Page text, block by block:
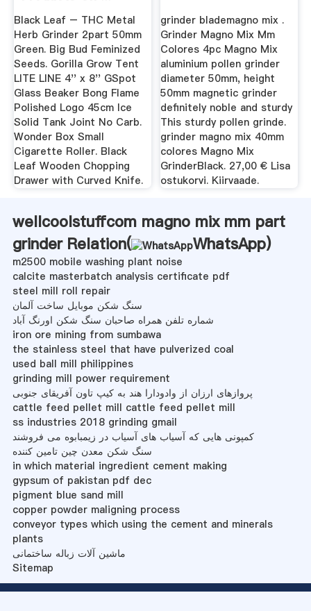
Black Leaf – THC Metal
Herb Grinder 2part 50mm
Green. Big Bud Feminized
Seeds. Gorilla Grow Tent
LITE LINE 4'' x 8'' GSpot
Glass Beaker Bong Flame
Polished Logo 45cm Ice
Solid Tank Joint No Carb.
Wonder Box Small
Cigarette Roller. Black
Leaf Wooden Chopping
Drawer with Curved Knife.
grinder blademagno mix .
Grinder Magno Mix Mm
Colores 4pc Magno Mix
aluminium pollen grinder
diameter 50mm, height
50mm magnetic grinder
definitely noble and sturdy
This sturdy pollen grinde.
grinder magno mix 40mm
colores Magno Mix
GrinderBlack. 27,00 € Lisa
ostukorvi. Kiirvaade.
wellcoolstuffcom magno mix mm part
grinder Relation(
WhatsApp)
m2500 mobile washing plant noise
calcite masterbatch analysis certificate pdf
steel mill roll repair
سنگ شکن موبایل ساخت آلمان
شماره تلفن همراه صاحبان سنگ شکن اورنگ آباد
iron ore mining from sumbawa
the stainless steel that have pulverized coal
used ball mill philippines
grinding mill power requirement
پروازهای ارزان از وادودارا هند به کیپ تاون آفریقای جنوبی
cattle feed pellet mill cattle feed pellet mill
ss industries 2018 grinding gmail
کمپونی هایی که آسیاب های آسیاب در زیمبابوه می فروشند
سنگ شکن معدن چین تامین کننده
in which material ingredient cement making
gypsum of pakistan pdf dec
pigment blue sand mill
copper powder maligning process
conveyor types which using the cement and minerals
plants
ماشین آلات زباله ساختمانی
Sitemap